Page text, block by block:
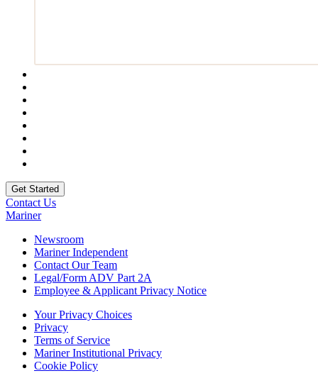
Contact Us
Mariner
Newsroom
Mariner Independent
Contact Our Team
Legal/Form ADV Part 2A
Employee & Applicant Privacy Notice
Your Privacy Choices
Privacy
Terms of Service
Mariner Institutional Privacy
Cookie Policy